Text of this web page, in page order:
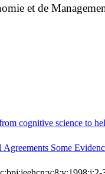
et de
cognitive science to
Some